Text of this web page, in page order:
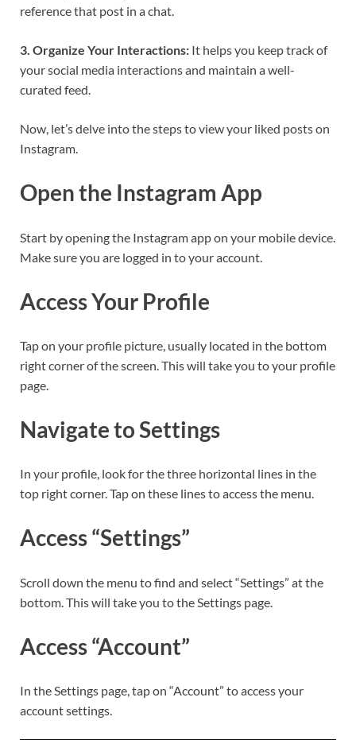
reference that post in a chat.
3. Organize Your Interactions: It helps you keep track of
your social media interactions and maintain a well-
curated feed.
Now, let’s delve into the steps to view your liked posts on
Instagram.
Open the Instagram App
Start by opening the Instagram app on your mobile device.
Make sure you are logged in to your account.
Access Your Profile
Tap on your profile picture, usually located in the bottom
right corner of the screen. This will take you to your profile
page.
Navigate to Settings
In your profile, look for the three horizontal lines in the
top right corner. Tap on these lines to access the menu.
Access “Settings”
Scroll down the menu to find and select “Settings” at the
bottom. This will take you to the Settings page.
Access “Account”
In the Settings page, tap on “Account” to access your
account settings.